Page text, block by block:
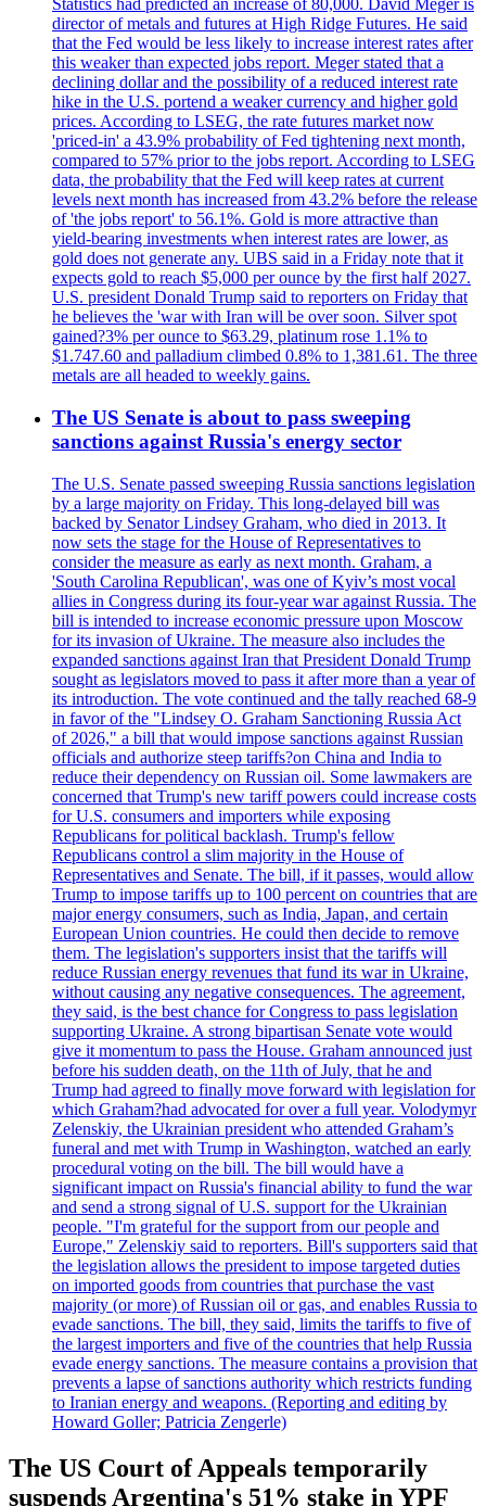
Statistics had predicted an increase of 80,000. David Meger is
director of metals and futures at High Ridge Futures. He said
that the Fed would be less likely to increase interest rates after
this weaker than expected jobs report. Meger stated that a
declining dollar and the possibility of a reduced interest rate
hike in the U.S. portend a weaker currency and higher gold
prices. According to LSEG, the rate futures market now
'priced-in' a 43.9% probability of Fed tightening next month,
compared to 57% prior to the jobs report. According to LSEG
data, the probability that the Fed will keep rates at current
levels next month has increased from 43.2% before the release
of 'the jobs report' to 56.1%. Gold is more attractive than
yield-bearing investments when interest rates are lower, as
gold does not generate any. UBS said in a Friday note that it
expects gold to reach $5,000 per ounce by the first half 2027.
U.S. president Donald Trump said to reporters on Friday that
he believes the 'war with Iran will be over soon. Silver spot
gained?3% per ounce to $63.29, platinum rose 1.1% to
$1.747.60 and palladium climbed 0.8% to 1,381.61. The three
metals are all headed to weekly gains.
The US Senate is about to pass sweeping
sanctions against Russia's energy sector
The U.S. Senate passed sweeping Russia sanctions legislation
by a large majority on Friday. This long-delayed bill was
backed by Senator Lindsey Graham, who died in 2013. It
now sets the stage for the House of Representatives to
consider the measure as early as next month. Graham, a
'South Carolina Republican', was one of Kyiv’s most vocal
allies in Congress during its four-year war against Russia. The
bill is intended to increase economic pressure upon Moscow
for its invasion of Ukraine. The measure also includes the
expanded sanctions against Iran that President Donald Trump
sought as legislators moved to pass it after more than a year of
its introduction. The vote continued and the tally reached 68-9
in favor of the "Lindsey O. Graham Sanctioning Russia Act
of 2026," a bill that would impose sanctions against Russian
officials and authorize steep tariffs?on China and India to
reduce their dependency on Russian oil. Some lawmakers are
concerned that Trump's new tariff powers could increase costs
for U.S. consumers and importers while exposing
Republicans for political backlash. Trump's fellow
Republicans control a slim majority in the House of
Representatives and Senate. The bill, if it passes, would allow
Trump to impose tariffs up to 100 percent on countries that are
major energy consumers, such as India, Japan, and certain
European Union countries. He could then decide to remove
them. The legislation's supporters insist that the tariffs will
reduce Russian energy revenues that fund its war in Ukraine,
without causing any negative consequences. The agreement,
they said, is the best chance for Congress to pass legislation
supporting Ukraine. A strong bipartisan Senate vote would
give it momentum to pass the House. Graham announced just
before his sudden death, on the 11th of July, that he and
Trump had agreed to finally move forward with legislation for
which Graham?had advocated for over a full year. Volodymyr
Zelenskiy, the Ukrainian president who attended Graham’s
funeral and met with Trump in Washington, watched an early
procedural voting on the bill. The bill would have a
significant impact on Russia's financial ability to fund the war
and send a strong signal of U.S. support for the Ukrainian
people. "I'm grateful for the support from our people and
Europe," Zelenskiy said to reporters. Bill's supporters said that
the legislation allows the president to impose targeted duties
on imported goods from countries that purchase the vast
majority (or more) of Russian oil or gas, and enables Russia to
evade sanctions. The bill, they said, limits the tariffs to five of
the largest importers and five of the countries that help Russia
evade energy sanctions. The measure contains a provision that
prevents a lapse of sanctions authority which restricts funding
to Iranian energy and weapons. (Reporting and editing by
Howard Goller; Patricia Zengerle)
The US Court of Appeals temporarily
suspends Argentina's 51% stake in YPF